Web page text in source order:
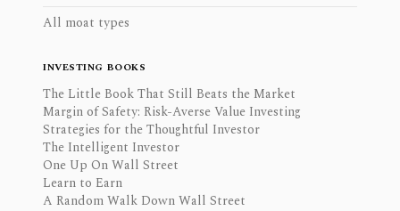
All moat types
INVESTING BOOKS
The Little Book That Still Beats the Market
Margin of Safety: Risk-Averse Value Investing
Strategies for the Thoughtful Investor
The Intelligent Investor
One Up On Wall Street
Learn to Earn
A Random Walk Down Wall Street